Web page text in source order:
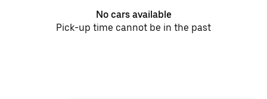
No cars available
Pick-up time cannot be in the past